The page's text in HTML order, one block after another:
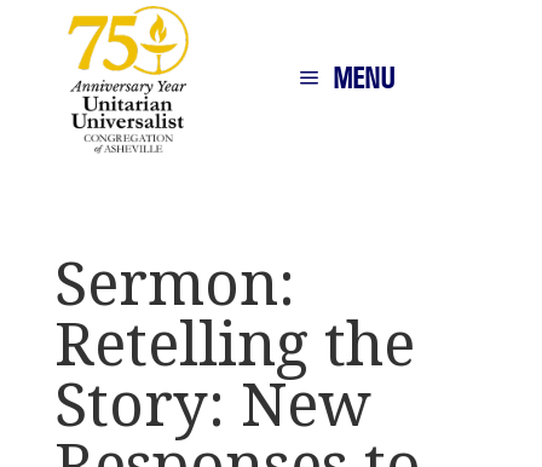
MENU
Sermon:
Retelling the
Story: New